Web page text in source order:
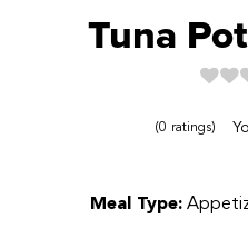
Tuna
0 ratings
Meal Type: